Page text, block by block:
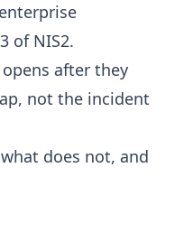
of NIS2.
after they
not the incident
does not, and